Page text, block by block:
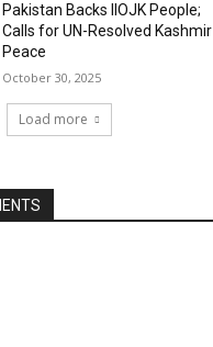
Pakistan Backs IIOJK People;
Calls for UN-Resolved Kashmir
Peace
October 30, 2025
Load more